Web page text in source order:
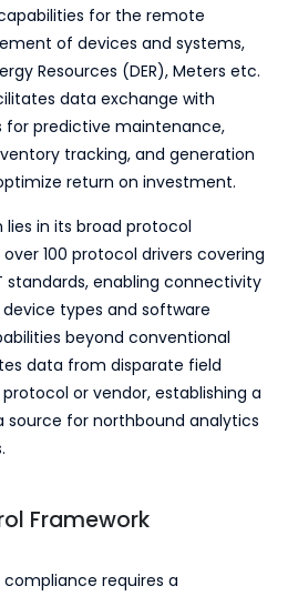
for the remote
of devices and systems,
Resources (DER), Meters etc.
data exchange with
for predictive maintenance,
tracking, and generation
return on investment.
in its broad protocol
100 protocol drivers covering
standards, enabling connectivity
types and software
beyond conventional
data from disparate field
or vendor, establishing a
source for northbound analytics
Framework
compliance requires a